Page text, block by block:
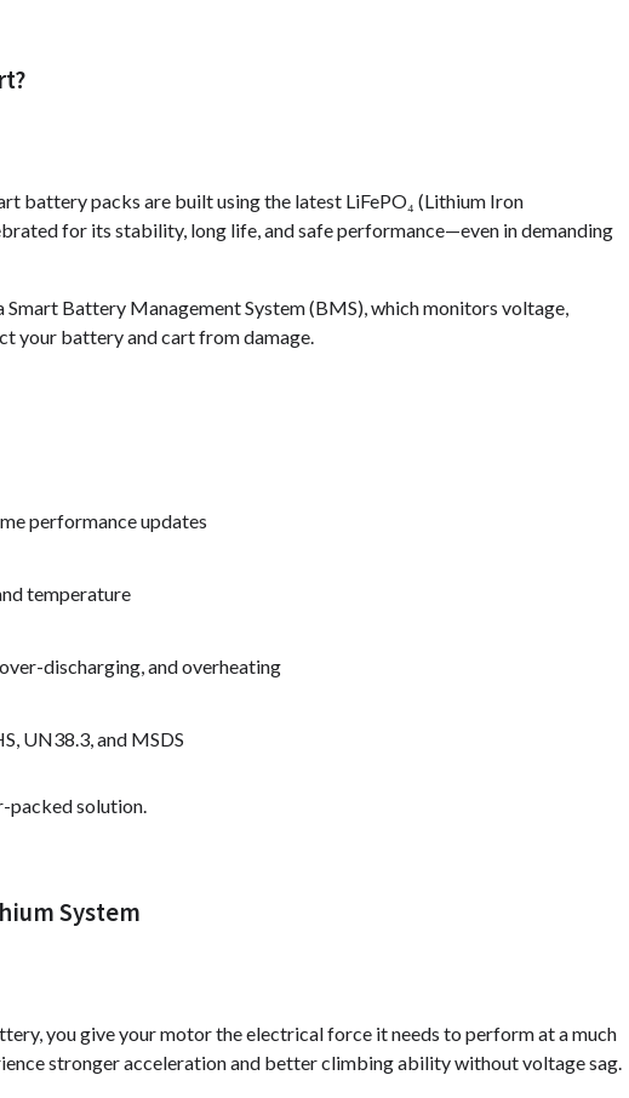
battery packs are built using the latest LiFePO₄ (Lithium Iron
for its stability, long life, and safe performance—even in demanding
Smart Battery Management System (BMS), which monitors voltage,
your battery and cart from damage.
performance updates
temperature
discharging, and overheating
UN38.3, and MSDS
packed solution.
System
you give your motor the electrical force it needs to perform at a much
stronger acceleration and better climbing ability without voltage sag.